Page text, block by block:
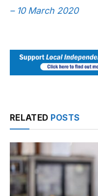
– 10 March 2020
RELATED POSTS